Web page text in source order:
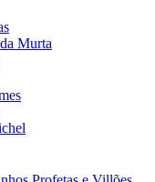
Murta